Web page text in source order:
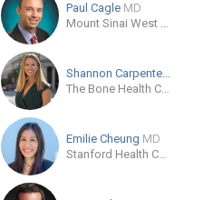
Paul Cagle MD
Mount Sinai West Hospital-Patient Office
Shannon CarpenterMD
The Bone Health Clinic
Emilie Cheung MD
Stanford Health Care